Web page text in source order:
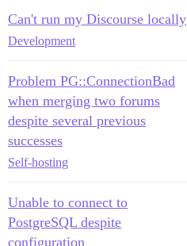
Can't run my Discourse locally
Development
Problem PG::ConnectionBad
when merging two forums
despite several previous
successes
Self-hosting
Unable to connect to
PostgreSQL despite
configuration